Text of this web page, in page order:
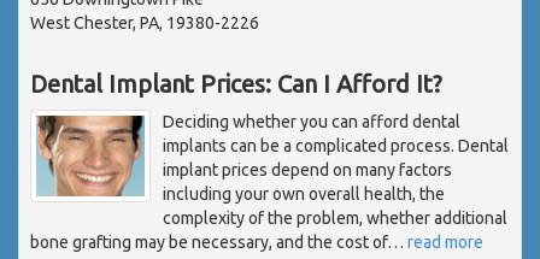
West Chester, PA, 19380-2226
Dental Implant Prices: Can I Afford It?
Deciding whether you can afford dental
implants can be a complicated process. Dental
implant prices depend on many factors
including your own overall health, the
complexity of the problem, whether additional
bone grafting may be necessary, and the cost of… read more